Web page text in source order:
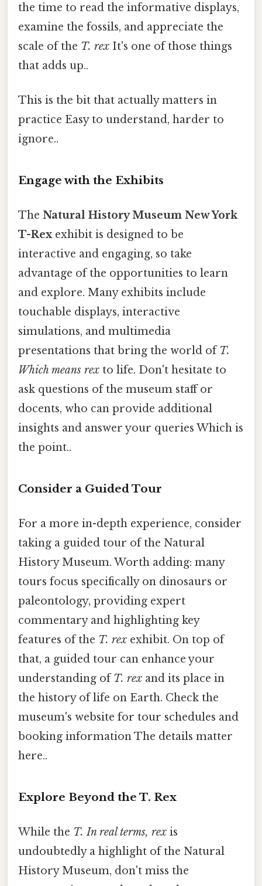
the time to read the informative displays,
examine the fossils, and appreciate the
scale of the T. rex It's one of those things
that adds up..
This is the bit that actually matters in
practice Easy to understand, harder to
ignore..
Engage with the Exhibits
The Natural History Museum New York
T-Rexexhibit is designed to be
interactive and engaging, so take
advantage of the opportunities to learn
and explore. Many exhibits include
touchable displays, interactive
simulations, and multimedia
presentations that bring the world ofT.
Which means rex to life. Don't hesitate to
ask questions of the museum staff or
docents, who can provide additional
insights and answer your queries Which is
the point..
Consider a Guided Tour
For a more in-depth experience, consider
taking a guided tour of the Natural
History Museum. Worth adding: many
tours focus specifically on dinosaurs or
paleontology, providing expert
commentary and highlighting key
features of the T. rex exhibit. On top of
that, a guided tour can enhance your
understanding ofT. rex and its place in
the history of life on Earth. Check the
museum's website for tour schedules and
booking information The details matter
here..
Explore Beyond the T. Rex
While the T. In real terms, rex is
undoubtedly a highlight of the Natural
History Museum, don't miss the